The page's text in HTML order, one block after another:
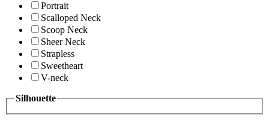
Portrait
Scalloped Neck
Scoop Neck
Sheer Neck
Strapless
Sweetheart
V-neck
Silhouette